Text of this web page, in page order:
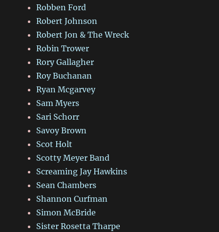
Robben Ford
Robert Johnson
Robert Jon & The Wreck
Robin Trower
Rory Gallagher
Roy Buchanan
Ryan Mcgarvey
Sam Myers
Sari Schorr
Savoy Brown
Scot Holt
Scotty Meyer Band
Screaming Jay Hawkins
Sean Chambers
Shannon Curfman
Simon McBride
Sister Rosetta Tharpe